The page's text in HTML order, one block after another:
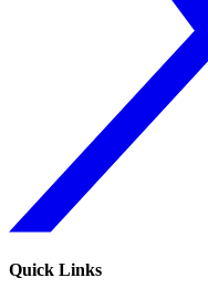
Quick Links